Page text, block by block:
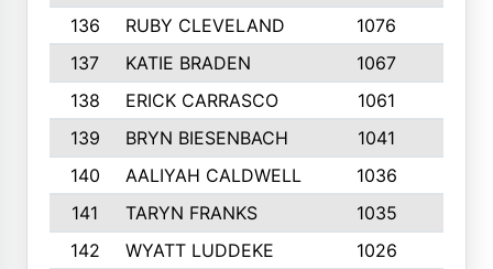
136
RUBY CLEVELAND 1076
137
KATIE BRADEN 1067
138
ERICK CARRASCO 1061
139
BRYN BIESENBACH 1041
140
AALIYAH CALDWELL 1036
141
TARYN FRANKS 1035
142
WYATT LUDDEKE 1026